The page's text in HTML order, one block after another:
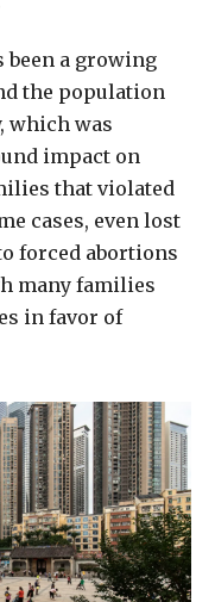
been a growing
the population
which was
impact on
that violated
cases, even lost
forced abortions
many families
in favor of